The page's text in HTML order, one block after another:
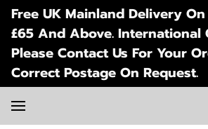
Free UK Mainland Delivery
£65 And Above. International
Please Contact Us For Your
Correct Postage On Request.